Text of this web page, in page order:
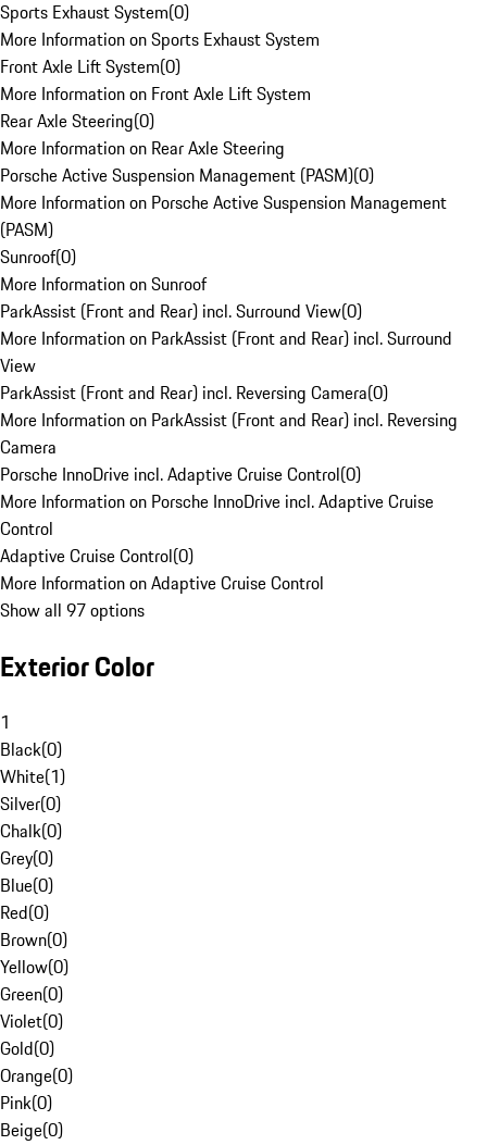
Sports Exhaust System(0)
More Information on Sports Exhaust System
Front Axle Lift System(0)
More Information on Front Axle Lift System
Rear Axle Steering(0)
More Information on Rear Axle Steering
Porsche Active Suspension Management (PASM)(0)
More Information on Porsche Active Suspension Management
(PASM)
Sunroof(0)
More Information on Sunroof
ParkAssist (Front and Rear) incl. Surround View(0)
More Information on ParkAssist (Front and Rear) incl. Surround
View
ParkAssist (Front and Rear) incl. Reversing Camera(0)
More Information on ParkAssist (Front and Rear) incl. Reversing
Camera
Porsche InnoDrive incl. Adaptive Cruise Control(0)
More Information on Porsche InnoDrive incl. Adaptive Cruise
Control
Adaptive Cruise Control(0)
More Information on Adaptive Cruise Control
Show all 97 options
Exterior Color
1
Black(0)
White(1)
Silver(0)
Chalk(0)
Grey(0)
Blue(0)
Red(0)
Brown(0)
Yellow(0)
Green(0)
Violet(0)
Gold(0)
Orange(0)
Pink(0)
Beige(0)